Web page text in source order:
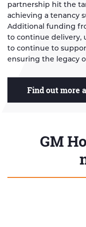
partnership hit the
achieving a tenancy
Additional funding
to continue delivery,
to continue to
ensuring the legacy
Find out more
GM